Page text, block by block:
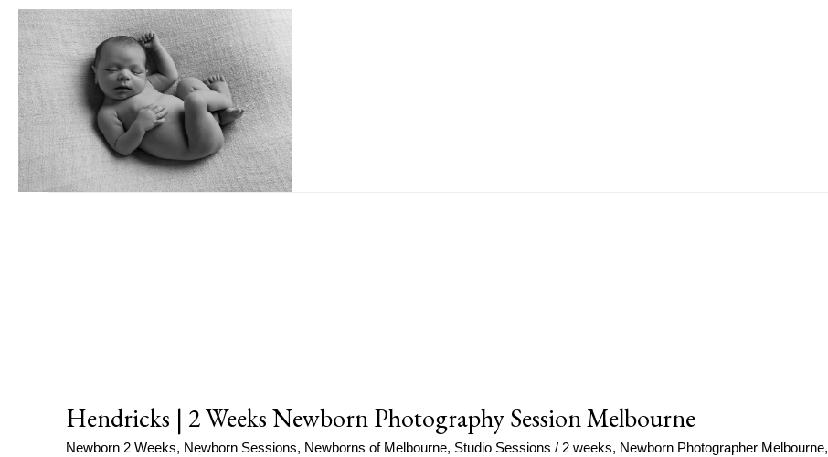
Hendricks | 2 Weeks Newborn Photography Session Melbourne
Newborn 2 Weeks, Newborn Sessions, Newborns of Melbourne, Studio Sessions / 2 weeks, Newborn Photographer Melbourne,